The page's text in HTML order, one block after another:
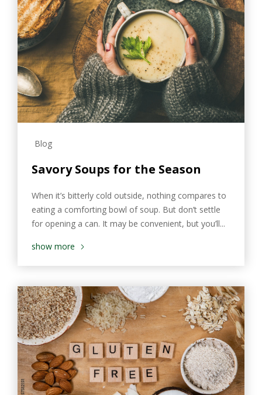
Blog
Savory Soups for the Season
When it’s bitterly cold outside, nothing compares to
eating a comforting bowl of soup. But don’t settle
for opening a can. It may be convenient, but you’ll...
show more